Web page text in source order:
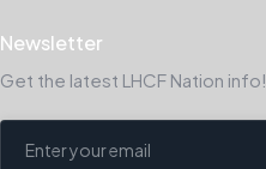
Newsletter
Get the latest LHCF Nation info!